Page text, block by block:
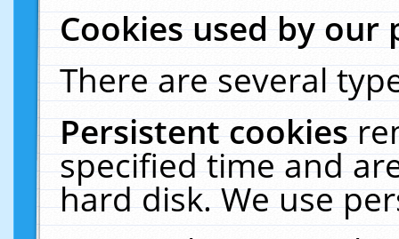
Cookies used by our
There are several
Persistent cookies
specified time and
hard disk. We use